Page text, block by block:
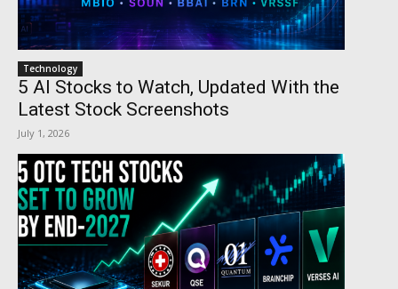
Technology
5 AI Stocks to Watch, Updated With the
Latest Stock Screenshots
July 1, 2026